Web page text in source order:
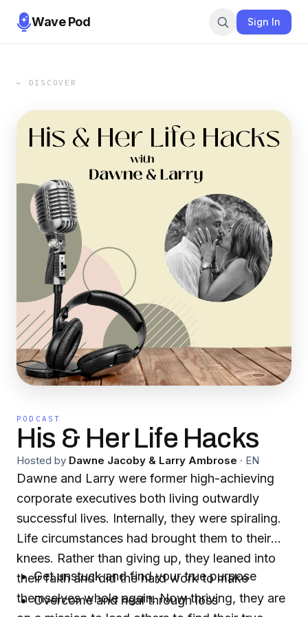
Wave Pod Sign In
← DISCOVER
PODCAST
His & Her Life Hacks
Hosted by Dawne Jacoby & Larry Ambrose · EN
Dawne and Larry were former high-achieving
corporate executives both living outwardly
successful lives. Internally, they were spiraling.
Life circumstances had brought them to their
knees. Rather than giving up, they leaned into
their faith and did the hard work to make
themselves whole again. Now thriving, they are
Get unstuck and find your true purpose
Overcome and heal through loss